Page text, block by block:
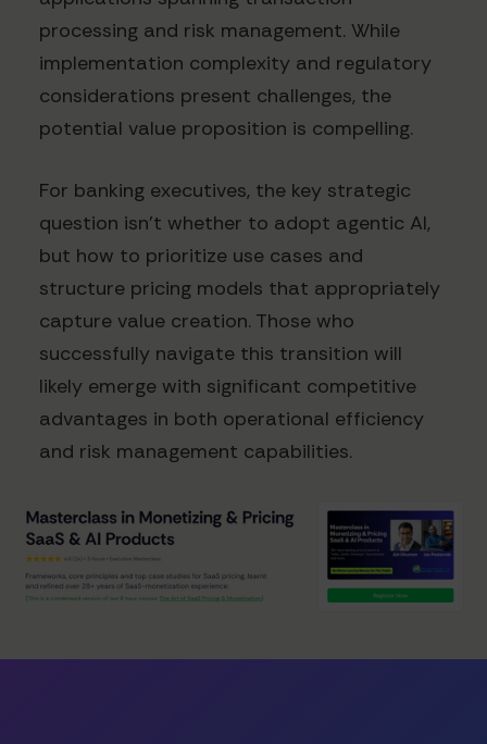
processing and risk management. While
implementation complexity and regulatory
considerations present challenges, the
potential value proposition is compelling.
For banking executives, the key strategic
question isn't whether to adopt agentic AI,
but how to prioritize use cases and
structure pricing models that appropriately
capture value creation. Those who
successfully navigate this transition will
likely emerge with significant competitive
advantages in both operational efficiency
and risk management capabilities.